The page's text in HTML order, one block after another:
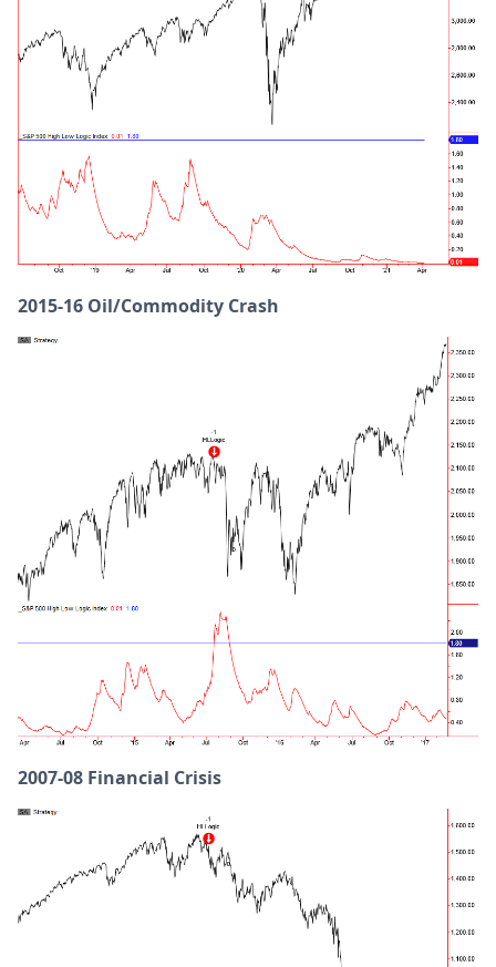
2015-16 Oil/Commodity Crash
2007-08 Financial Crisis